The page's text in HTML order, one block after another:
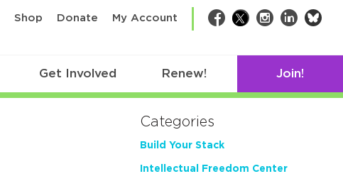
Shop Donate My Account Facebook
TwitterInstagram
LinkedIn
Get Involved Renew! Join!
Categories
Build Your Stack
Intellectual Freedom Center